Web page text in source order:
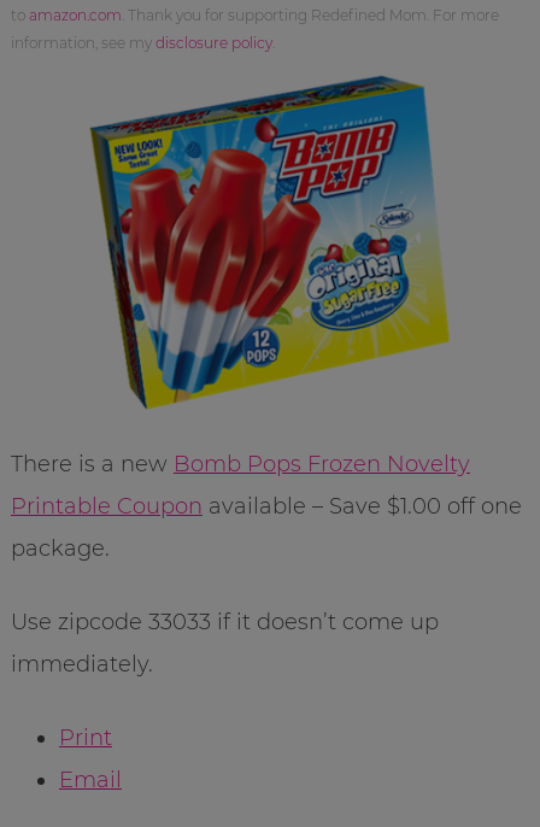
to amazon.com . Thank you for supporting Redefined Mom. For more
information, see my disclosure policy.
There is a new Bomb Pops Frozen Novelty
Printable Coupon available – Save $1.00 off one
package.
Use zipcode 33033 if it doesn’t come up
immediately.
Print
Email